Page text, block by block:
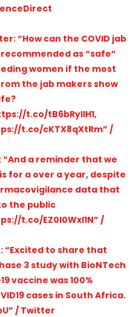
“How can the COVID jab
as “safe”
women if the most
the jab makers show
t.co/tB6bRyIlH1,
t.co/cKTX8qXtRm” /
a reminder that we
for a over a year, despite
data that
the public
t.co/EZ0l0Wxl1N” /
“Excited to share that
3 study with BioNTech
vaccine was 100%
cases in South Africa.
/ Twitter